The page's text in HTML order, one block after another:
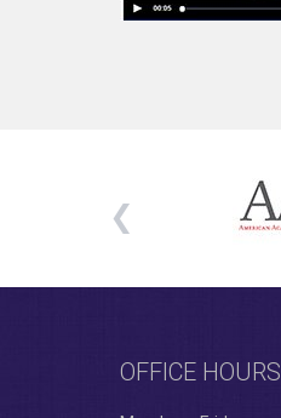
OFFICE HOURS